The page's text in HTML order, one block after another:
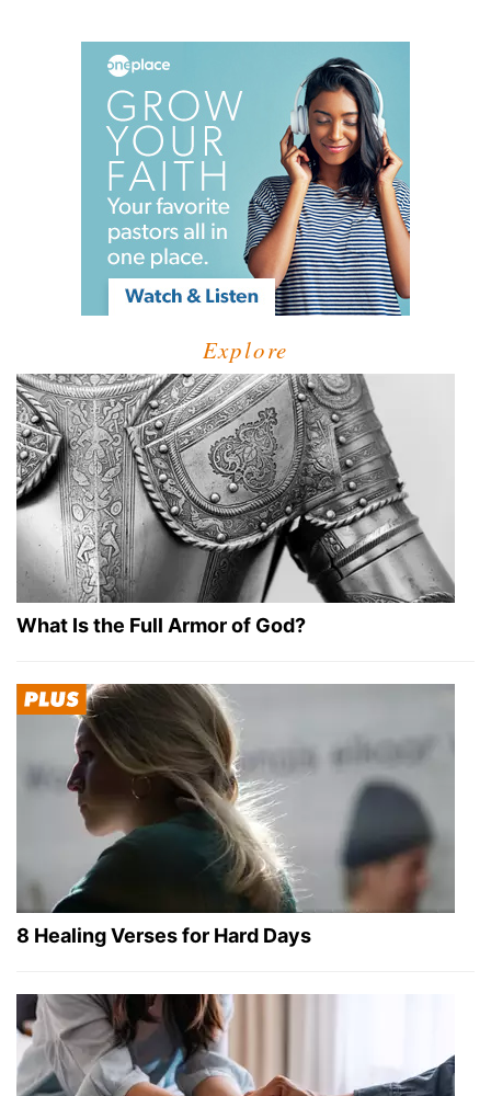
Explore
What Is the Full Armor of God?
8 Healing Verses for Hard Days